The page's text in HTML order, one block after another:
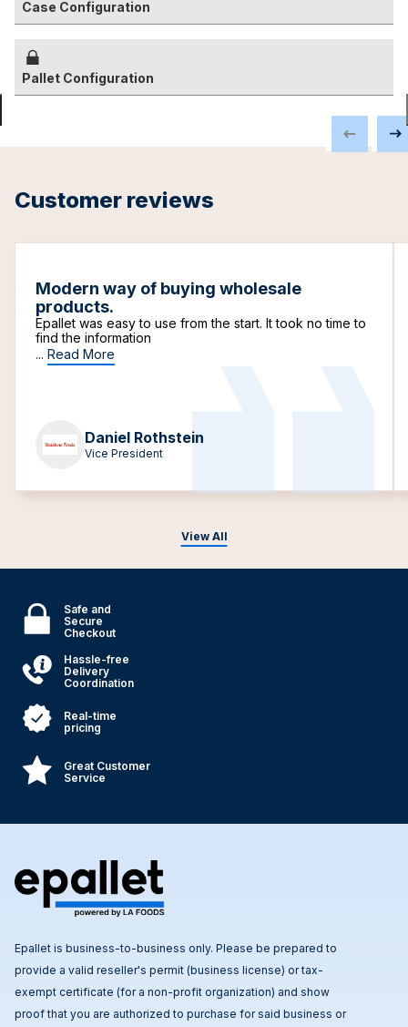
Case Configuration
Pallet Configuration
Customer reviews
View All
Modern way of buying wholesale
products.
Epallet was easy to use from the start. It took no time to
find the information
... Read More
Daniel Rothstein
Vice President
Safe and
Secure
Checkout
Hassle-free
Delivery
Coordination
Real-time
pricing
Great Customer
Service
Epallet is business-to-business only. Please be prepared to
provide a valid reseller's permit (business license) or tax-
exempt certificate (for a non-profit organization) and show
proof that you are authorized to purchase for said business or